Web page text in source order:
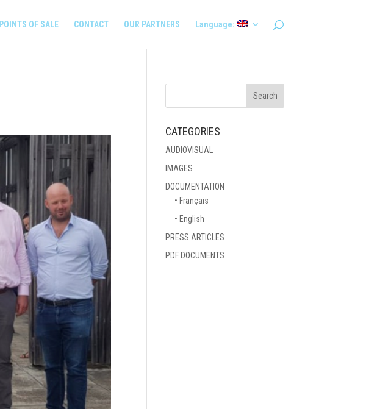
POINTS OF SALE CONTACT OUR PARTNERS Language:
CATEGORIES
AUDIOVISUAL
IMAGES
DOCUMENTATION
• Français
• English
PRESS ARTICLES
PDF DOCUMENTS